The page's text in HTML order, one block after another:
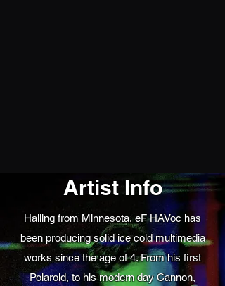
Artist Info
Hailing from Minnesota, eF HAVoc has
been producing solid ice cold multimedia
works since the age of 4. From his first
Polaroid, to his modern day Cannon,